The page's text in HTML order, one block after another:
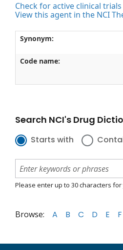
Check for active clinical
View this agent in the NCI
Synonym:
Code name:
Search NCI's Drug
Starts with
Please enter up to 30 characters
Browse: A B C D E F